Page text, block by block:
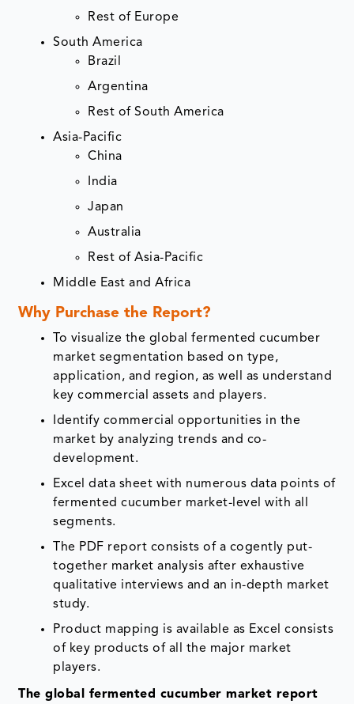
Rest of Europe
South America
Brazil
Argentina
Rest of South America
Asia-Pacific
China
India
Japan
Australia
Rest of Asia-Pacific
Middle East and Africa
Why Purchase the Report?
To visualize the global fermented cucumber
market segmentation based on type,
application, and region, as well as understand
key commercial assets and players.
Identify commercial opportunities in the
market by analyzing trends and co-
development.
Excel data sheet with numerous data points of
fermented cucumber market-level with all
segments.
The PDF report consists of a cogently put-
together market analysis after exhaustive
qualitative interviews and an in-depth market
study.
Product mapping is available as Excel consists
of key products of all the major market
players.
The global fermented cucumber market report